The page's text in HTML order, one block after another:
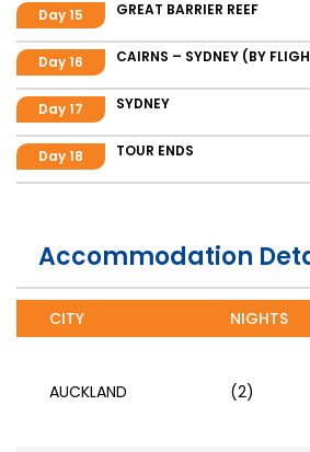
Day 15 GREAT BARRIER REEF
Day 16 CAIRNS – SYDNEY (BY
Day 17 SYDNEY
Day 18 TOUR ENDS
Accommodation
CITY NIGHTS
AUCKLAND (2)